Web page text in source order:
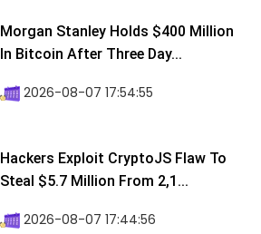
Morgan Stanley Holds $400 Million
In Bitcoin After Three Day...
2026-08-07 17:54:55
Hackers Exploit CryptoJS Flaw To
Steal $5.7 Million From 2,1...
2026-08-07 17:44:56